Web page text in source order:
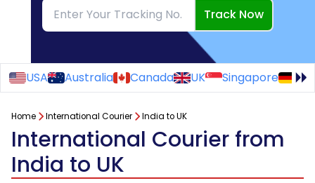
Track Now
USA Australia Canada UK Singapore
Home International Courier India to UK
International Courier from
India to UK